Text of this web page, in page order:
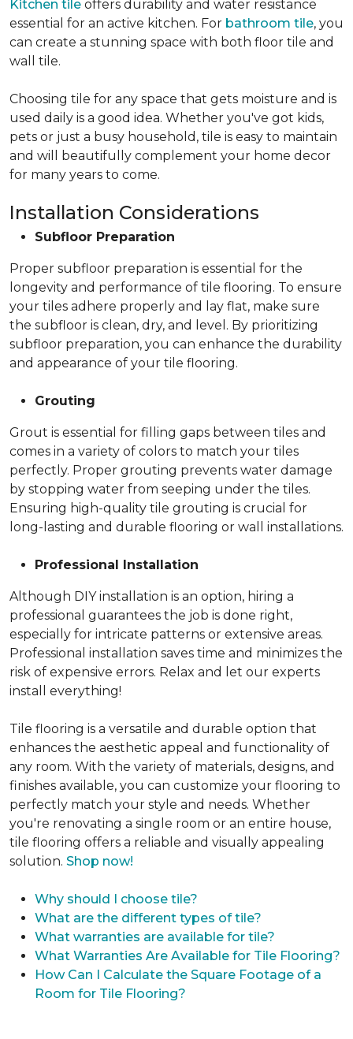
Kitchen tile offers durability and water resistance
essential for an active kitchen. For bathroom tile, you
can create a stunning space with both floor tile and
wall tile.
Choosing tile for any space that gets moisture and is
used daily is a good idea. Whether you've got kids,
pets or just a busy household, tile is easy to maintain
and will beautifully complement your home decor
for many years to come.
Installation Considerations
Subfloor Preparation
Proper subfloor preparation is essential for the
longevity and performance of tile flooring. To ensure
your tiles adhere properly and lay flat, make sure
the subfloor is clean, dry, and level. By prioritizing
subfloor preparation, you can enhance the durability
and appearance of your tile flooring.
Grouting
Grout is essential for filling gaps between tiles and
comes in a variety of colors to match your tiles
perfectly. Proper grouting prevents water damage
by stopping water from seeping under the tiles.
Ensuring high-quality tile grouting is crucial for
long-lasting and durable flooring or wall installations.
Professional Installation
Although DIY installation is an option, hiring a
professional guarantees the job is done right,
especially for intricate patterns or extensive areas.
Professional installation saves time and minimizes the
risk of expensive errors. Relax and let our experts
install everything!
Tile flooring is a versatile and durable option that
enhances the aesthetic appeal and functionality of
any room. With the variety of materials, designs, and
finishes available, you can customize your flooring to
perfectly match your style and needs. Whether
you're renovating a single room or an entire house,
tile flooring offers a reliable and visually appealing
solution. Shop now!
Why should I choose tile?
What are the different types of tile?
What warranties are available for tile?
What Warranties Are Available for Tile Flooring?
How Can I Calculate the Square Footage of a
Room for Tile Flooring?